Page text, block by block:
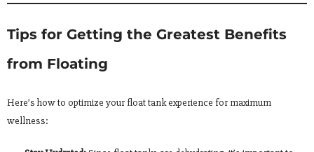
Tips for Getting the Greatest Benefits
from Floating
Here’s how to optimize your float tank experience for maximum
wellness: